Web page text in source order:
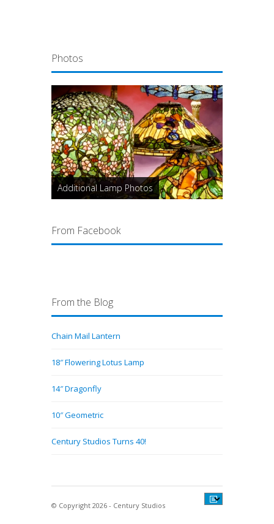
Photos
Additional Lamp Photos
From Facebook
From the Blog
Chain Mail Lantern
18″ Flowering Lotus Lamp
14″ Dragonfly
10″ Geometric
Century Studios Turns 40!
© Copyright 2026 - Century Studios